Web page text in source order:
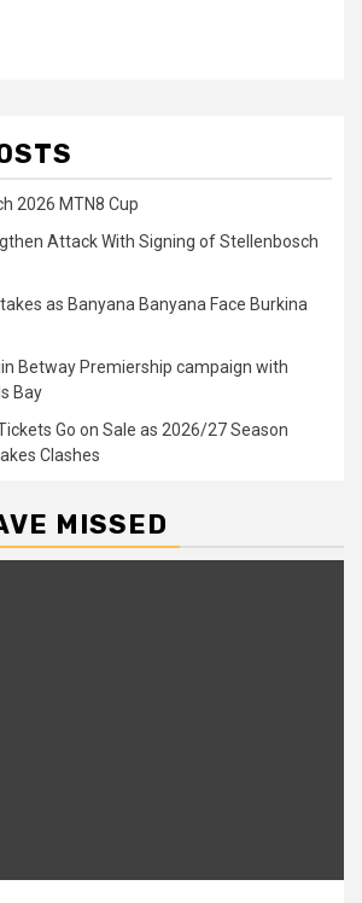
2026 MTN8 Cup
Attack With Signing of Stellenbosch
as Banyana Banyana Face Burkina
Betway Premiership campaign with
Bay
Go on Sale as 2026/27 Season
Clashes
MISSED